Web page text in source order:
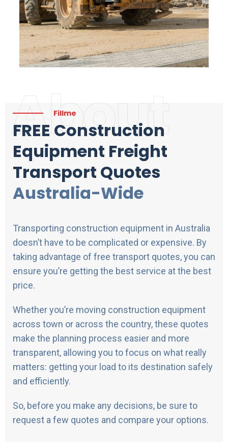
About
Fillme
FREE Construction
Equipment Freight
Transport Quotes
Australia-Wide
Transporting construction equipment in Australia
doesn’t have to be complicated or expensive. By
taking advantage of free transport quotes, you can
ensure you’re getting the best service at the best
price.
Whether you’re moving construction equipment
across town or across the country, these quotes
make the planning process easier and more
transparent, allowing you to focus on what really
matters: getting your load to its destination safely
and efficiently.
So, before you make any decisions, be sure to
request a few quotes and compare your options.